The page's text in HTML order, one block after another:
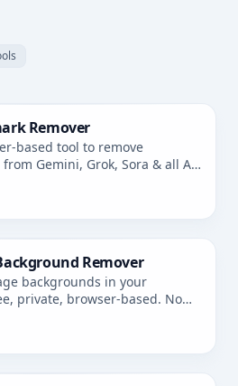
Remover
based tool to remove
Gemini, Grok, Sora & all AI-
Remover
backgrounds in your
private, browser-based. No